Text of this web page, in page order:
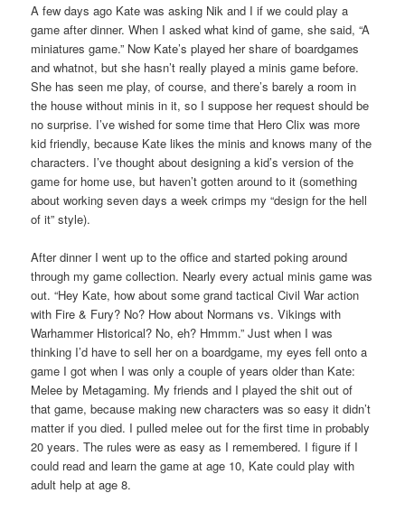
A few days ago Kate was asking Nik and I if we could play a
game after dinner. When I asked what kind of game, she said, “A
miniatures game.” Now Kate’s played her share of boardgames
and whatnot, but she hasn’t really played a minis game before.
She has seen me play, of course, and there’s barely a room in
the house without minis in it, so I suppose her request should be
no surprise. I’ve wished for some time that Hero Clix was more
kid friendly, because Kate likes the minis and knows many of the
characters. I’ve thought about designing a kid’s version of the
game for home use, but haven’t gotten around to it (something
about working seven days a week crimps my “design for the hell
of it” style).
After dinner I went up to the office and started poking around
through my game collection. Nearly every actual minis game was
out. “Hey Kate, how about some grand tactical Civil War action
with Fire & Fury? No? How about Normans vs. Vikings with
Warhammer Historical? No, eh? Hmmm.” Just when I was
thinking I’d have to sell her on a boardgame, my eyes fell onto a
game I got when I was only a couple of years older than Kate:
Melee by Metagaming. My friends and I played the shit out of
that game, because making new characters was so easy it didn’t
matter if you died. I pulled melee out for the first time in probably
20 years. The rules were as easy as I remembered. I figure if I
could read and learn the game at age 10, Kate could play with
adult help at age 8.